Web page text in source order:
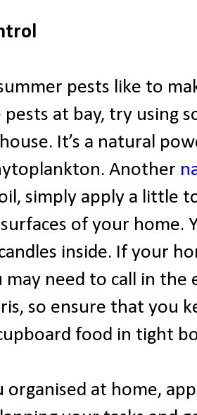
pests like to
pests at bay, try using
It’s a natural
Another
simply apply a little
of your home.
inside. If your
need to call in the
so ensure that you
food in tight
organised at home,